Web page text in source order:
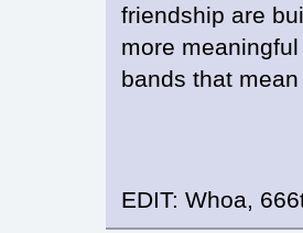
friendship are
more
bands that
EDIT: Whoa,